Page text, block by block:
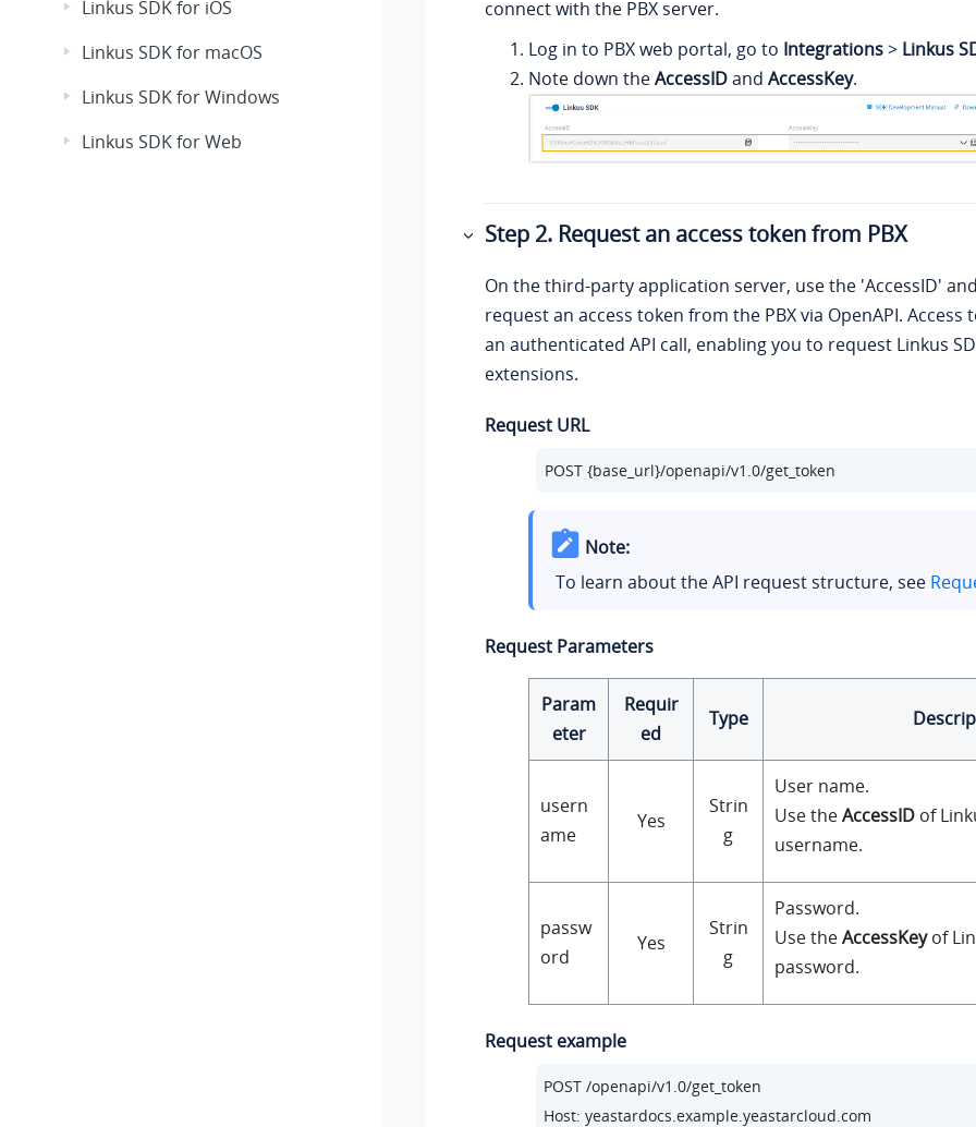
Linkus SDK for iOS
Linkus SDK for macOS
Linkus SDK for Windows
Linkus SDK for Web
connect with the PBX server.
Log in to PBX web portal, go to Integrations> Linkus
Note down theAccessIDand AccessKey.
Step 2. Request an access token from PBX
On the third-party application server, use the 'AccessID'
request an access token from the PBX via OpenAPI. Access
an authenticated API call, enabling you to request Linkus
extensions.
Request URL
POST {base_url}/openapi/v1.0/get_token
Note:
To learn about the API request structure, see
Request Parameters
Param
eter
Requir
ed
Type
usern
ame
Yes
Strin
g
User name.
Use theAccessID of
username.
passw
ord
Yes
Strin
g
Password.
Use theAccessKeyof
password.
Request example
POST /openapi/v1. 0/get_token
Host: yeastardocs.example.yeastarcloud.com